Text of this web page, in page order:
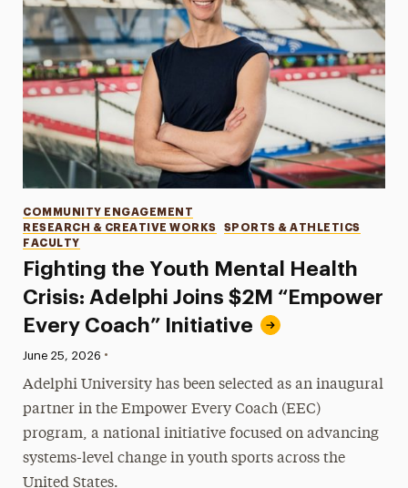
Fighting the Youth Mental Health
Crisis: Adelphi Joins $2M “Empower
Every Coach” Initiative
Categories
COMMUNITY ENGAGEMENT
RESEARCH & CREATIVE WORKS
SPORTS & ATHLETICS
FACULTY
Published:
June 25, 2026 •
Adelphi University has been selected as an inaugural
partner in the Empower Every Coach (EEC)
program, a national initiative focused on advancing
systems-level change in youth sports across the
United States.